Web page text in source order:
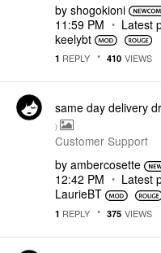
by shogokioni
11:59 PM
Latest
keelybt
1 REPLY 410 VIEWS
same day delivery
)
Customer Support
by ambercosette
12:42 PM
Latest
LaurieBT
1 REPLY 375 VIEWS